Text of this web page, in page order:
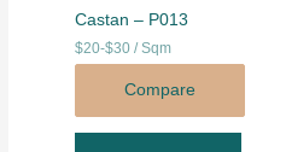
Castan – P013
$20-$30 / Sqm
Compare